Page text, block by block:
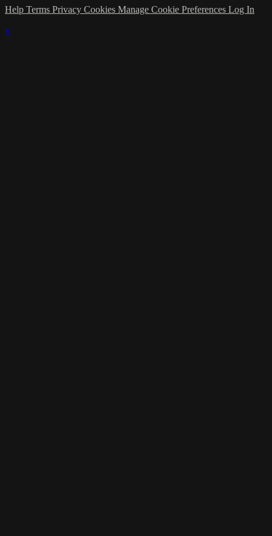
Help Terms Privacy Cookies Manage Cookie Preferences Log In
×